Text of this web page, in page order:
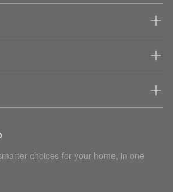
choices for your home, in one